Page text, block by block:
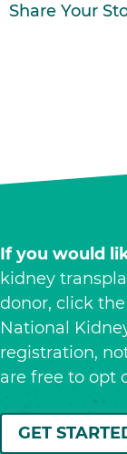
Share Your
If you would
kidney
donor, click
National
registration,
are free to opt
GET